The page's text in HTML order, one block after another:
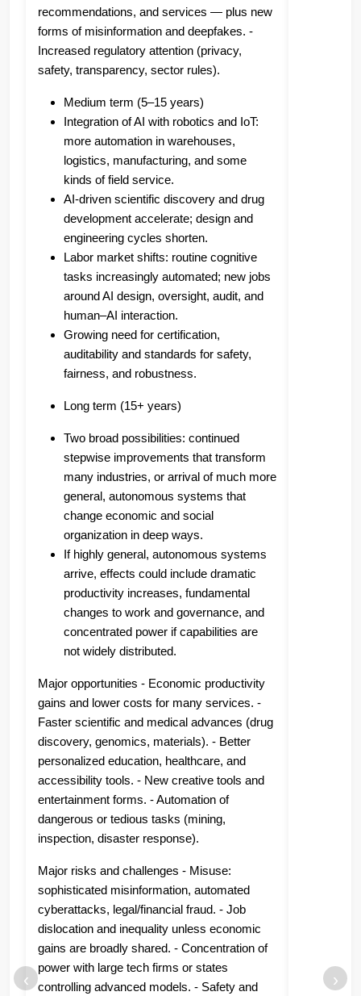
‹
recommendations, and services — plus new
forms of misinformation and deepfakes. -
Increased regulatory attention (privacy,
safety, transparency, sector rules).
Medium term (5–15 years)
Integration of AI with robotics and IoT:
more automation in warehouses,
logistics, manufacturing, and some
kinds of field service.
AI-driven scientific discovery and drug
development accelerate; design and
engineering cycles shorten.
Labor market shifts: routine cognitive
tasks increasingly automated; new jobs
around AI design, oversight, audit, and
human–AI interaction.
Growing need for certification,
auditability and standards for safety,
fairness, and robustness.
Long term (15+ years)
Two broad possibilities: continued
stepwise improvements that transform
many industries, or arrival of much more
general, autonomous systems that
change economic and social
organization in deep ways.
If highly general, autonomous systems
arrive, effects could include dramatic
productivity increases, fundamental
changes to work and governance, and
concentrated power if capabilities are
not widely distributed.
Major opportunities - Economic productivity
gains and lower costs for many services. -
Faster scientific and medical advances (drug
discovery, genomics, materials). - Better
personalized education, healthcare, and
accessibility tools. - New creative tools and
entertainment forms. - Automation of
dangerous or tedious tasks (mining,
inspection, disaster response).
Major risks and challenges - Misuse:
sophisticated misinformation, automated
cyberattacks, legal/financial fraud. - Job
dislocation and inequality unless economic
gains are broadly shared. - Concentration of
power with large tech firms or states
controlling advanced models. - Safety and
›